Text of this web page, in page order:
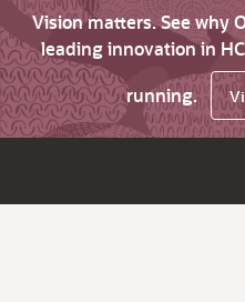
Vision matters. See why
leading innovation in
running.